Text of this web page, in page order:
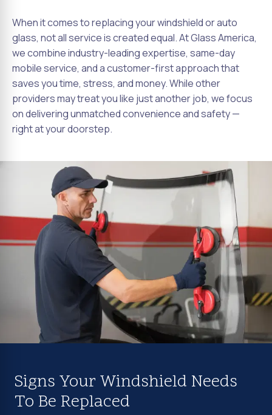
When it comes to replacing your windshield or auto
glass, not all service is created equal. At Glass America,
we combine industry-leading expertise, same-day
mobile service, and a customer-first approach that
saves you time, stress, and money. While other
providers may treat you like just another job, we focus
on delivering unmatched convenience and safety —
right at your doorstep.
Signs Your Windshield Needs
To Be Replaced